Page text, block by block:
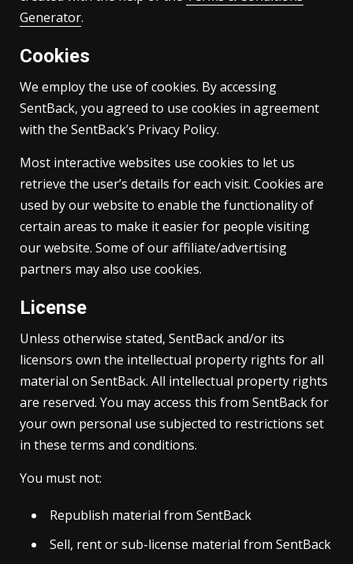
Generator.
Cookies
We employ the use of cookies. By accessing
SentBack, you agreed to use cookies in agreement
with the SentBack’s Privacy Policy.
Most interactive websites use cookies to let us
retrieve the user’s details for each visit. Cookies are
used by our website to enable the functionality of
certain areas to make it easier for people visiting
our website. Some of our affiliate/advertising
partners may also use cookies.
License
Unless otherwise stated, SentBack and/or its
licensors own the intellectual property rights for all
material on SentBack. All intellectual property rights
are reserved. You may access this from SentBack for
your own personal use subjected to restrictions set
in these terms and conditions.
You must not:
Republish material from SentBack
Sell, rent or sub-license material from SentBack